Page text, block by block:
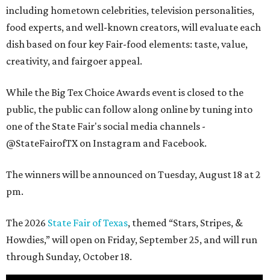
including hometown celebrities, television personalities,
food experts, and well-known creators, will evaluate each
dish based on four key Fair-food elements: taste, value,
creativity, and fairgoer appeal.
While the Big Tex Choice Awards event is closed to the
public, the public can follow along online by tuning into
one of the State Fair's social media channels -
@StateFairofTX on Instagram and Facebook.
The winners will be announced on Tuesday, August 18 at 2
pm.
The 2026 State Fair of Texas, themed “Stars, Stripes, &
Howdies,” will open on Friday, September 25, and will run
through Sunday, October 18.